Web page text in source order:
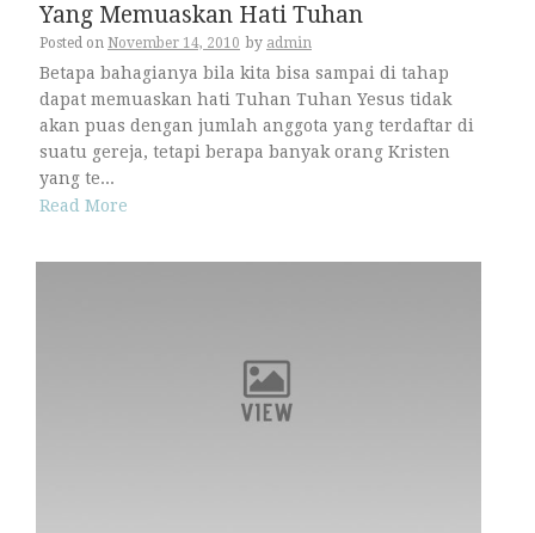
Yang Memuaskan Hati Tuhan
Posted on November 14, 2010 by admin
Betapa bahagianya bila kita bisa sampai di tahap
dapat memuaskan hati Tuhan Tuhan Yesus tidak
akan puas dengan jumlah anggota yang terdaftar di
suatu gereja, tetapi berapa banyak orang Kristen
yang te...
Read More